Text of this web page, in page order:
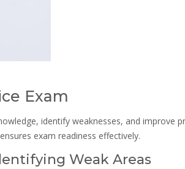
Exam
identify weaknesses, and improve
exam readiness effectively.
Weak Areas